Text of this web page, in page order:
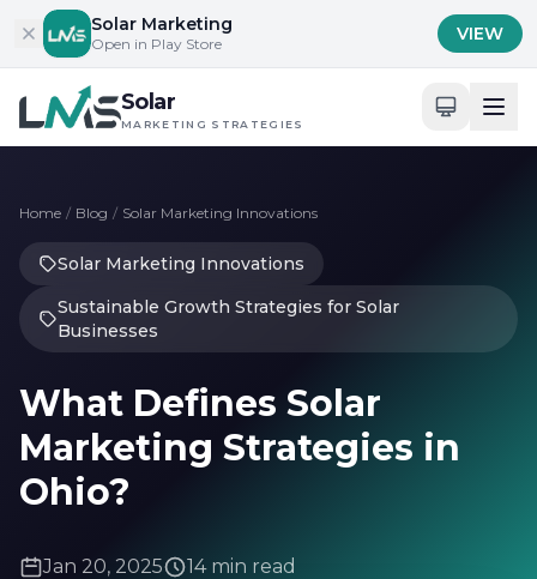
Skip to content
Solar Marketing
Open in Play Store VIEW
Solar
MARKETING STRATEGIES
Home / Blog / Solar Marketing Innovations
Solar Marketing Innovations
Sustainable Growth Strategies for Solar
Businesses
What Defines Solar
Marketing Strategies in
Ohio?
Jan 20, 2025 14 min read